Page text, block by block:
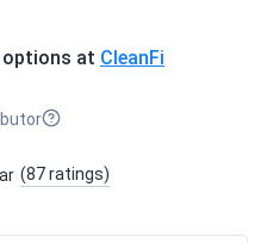
options at CleanFi
(87 ratings)